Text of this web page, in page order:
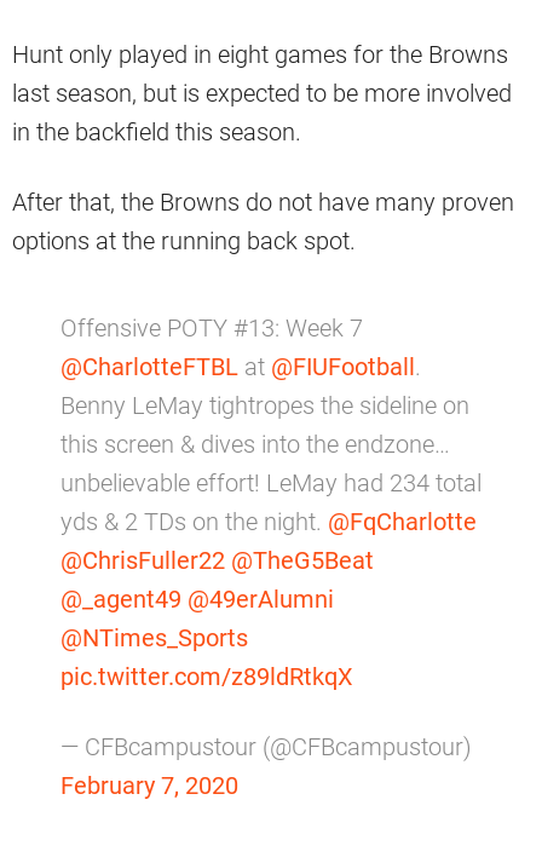
Hunt only played in eight games for the Browns
last season, but is expected to be more involved
in the backfield this season.
After that, the Browns do not have many proven
options at the running back spot.
Offensive POTY #13: Week 7
@CharlotteFTBL at @FIUFootball.
Benny LeMay tightropes the sideline on
this screen & dives into the endzone…
unbelievable effort! LeMay had 234 total
yds & 2 TDs on the night. @FqCharlotte
@ChrisFuller22 @TheG5Beat
@_agent49 @49erAlumni
@NTimes_Sports
pic.twitter.com/z89ldRtkqX
— CFBcampustour (@CFBcampustour)
February 7, 2020